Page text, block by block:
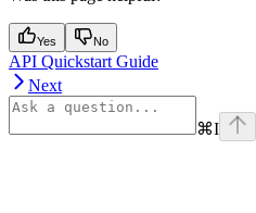
Yes No
API Quickstart Guide
Next
⌘I